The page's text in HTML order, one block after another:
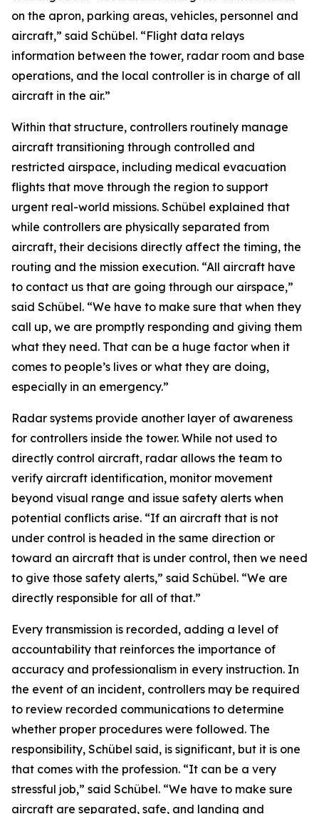
on the apron, parking areas, vehicles, personnel and
aircraft,” said Schübel. “Flight data relays
information between the tower, radar room and base
operations, and the local controller is in charge of all
aircraft in the air.”
Within that structure, controllers routinely manage
aircraft transitioning through controlled and
restricted airspace, including medical evacuation
flights that move through the region to support
urgent real-world missions. Schübel explained that
while controllers are physically separated from
aircraft, their decisions directly affect the timing, the
routing and the mission execution. “All aircraft have
to contact us that are going through our airspace,”
said Schübel. “We have to make sure that when they
call up, we are promptly responding and giving them
what they need. That can be a huge factor when it
comes to people’s lives or what they are doing,
especially in an emergency.”
Radar systems provide another layer of awareness
for controllers inside the tower. While not used to
directly control aircraft, radar allows the team to
verify aircraft identification, monitor movement
beyond visual range and issue safety alerts when
potential conflicts arise. “If an aircraft that is not
under control is headed in the same direction or
toward an aircraft that is under control, then we need
to give those safety alerts,” said Schübel. “We are
directly responsible for all of that.”
Every transmission is recorded, adding a level of
accountability that reinforces the importance of
accuracy and professionalism in every instruction. In
the event of an incident, controllers may be required
to review recorded communications to determine
whether proper procedures were followed. The
responsibility, Schübel said, is significant, but it is one
that comes with the profession. “It can be a very
stressful job,” said Schübel. “We have to make sure
aircraft are separated, safe, and landing and